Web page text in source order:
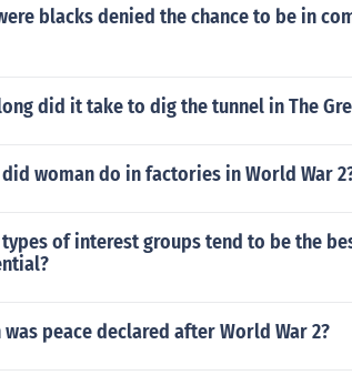
blacks denied the chance to be in
did it take to dig the tunnel in The
woman do in factories in World War
of interest groups tend to be the
was peace declared after World War 2?